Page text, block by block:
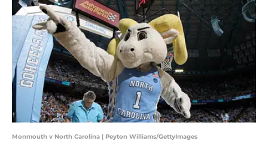
Monmouth v North Carolina | Peyton Williams/GettyImages